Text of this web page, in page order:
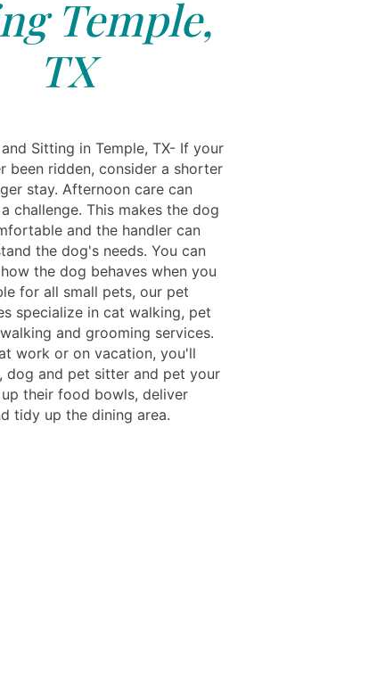
Temple,
TX
Sitting in Temple, TX- If your
been ridden, consider a shorter
stay. Afternoon care can
challenge. This makes the dog
and the handler can
the dog's needs. You can
the dog behaves when you
for all small pets, our pet
specialize in cat walking, pet
and grooming services.
work or on vacation, you'll
dog and pet sitter and pet your
their food bowls, deliver
tidy up the dining area.